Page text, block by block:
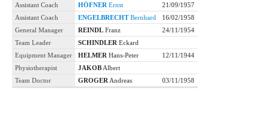
Assistant Coach
HÖFNER Ernst
21/09/1957
Assistant Coach
ENGELBRECHTBernhard
16/02/1958
General Manager
REINDL Franz
24/11/1954
Team Leader
SCHINDLER Eckard
Equipment Manager
HELMER Hans-Peter
12/11/1944
Physiotherapist
JAKOB Albert
Team Doctor
GROGER Andreas 03/11/1958